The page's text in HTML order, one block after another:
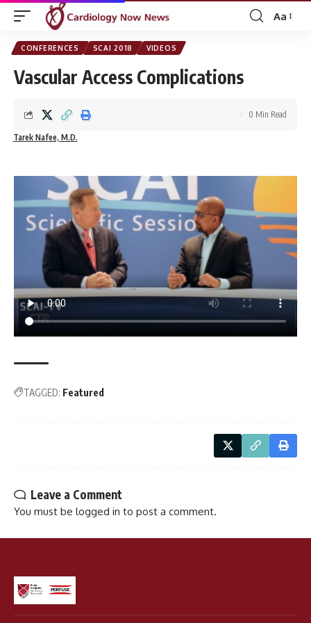
Font
Aa
CONFERENCES SCAI 2018 VIDEOS
Vascular Access Complications
Tarek Nafee, M.D.
0 Min Read
TAGGED: Featured
Leave a Comment
You must be logged in to post a comment.